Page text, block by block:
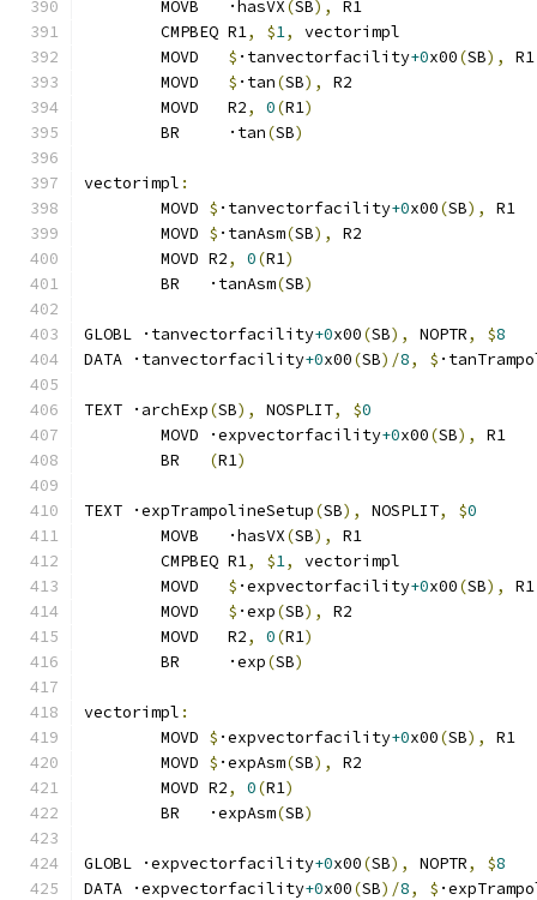
	MOVB   ·hasVX
(SB),
R1
	CMPBEQ R1
, $1,
	MOVD
$ ·tanvectorfacility+0x00(SB),
R1
	MOVD
$ ·tan(SB),
R2
	MOVD   R2
, 0(R1)
	BR     ·tan
(SB)
vectorimpl :
	MOVD
$ ·tanvectorfacility+0x00(SB),
R1
	MOVD
$ ·tanAsm(SB),
R2
	MOVD R2
, 0(R1)
	BR   ·tanAsm
(SB)
GLOBL ·tanvectorfacility+0x00(SB), NOPTR, $8
DATA ·tanvectorfacility+0x00(SB)/8, $
TEXT ·archExp(SB), NOSPLIT, $0
	MOVD ·expvectorfacility
+0x00(SB),
R1
	BR
(R1)
TEXT ·expTrampolineSetup(SB), NOSPLIT, $0
	MOVB   ·hasVX
(SB),
R1
	CMPBEQ R1
, $1,
	MOVD
$ ·expvectorfacility+0x00(SB),
R1
	MOVD
$ ·exp(SB),
R2
	MOVD   R2
, 0(R1)
	BR     ·exp
(SB)
vectorimpl :
	MOVD
$ ·expvectorfacility+0x00(SB),
R1
	MOVD
$ ·expAsm(SB),
R2
	MOVD R2
, 0(R1)
	BR   ·expAsm
(SB)
GLOBL ·expvectorfacility+0x00(SB), NOPTR, $8
DATA ·expvectorfacility+0x00(SB)/8, $